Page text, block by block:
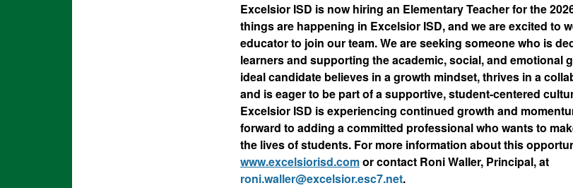
Excelsior ISD is now hiring an Elementary Teacher for the
things are happening in Excelsior ISD, and we are excited to
educator to join our team. We are seeking someone who is
learners and supporting the academic, social, and emotional
ideal candidate believes in a growth mindset, thrives in a
and is eager to be part of a supportive, student-centered
Excelsior ISD is experiencing continued growth and
forward to adding a committed professional who wants to
the lives of students. For more information about this
www.excelsiorisd.comor contact Roni Waller, Principal, at
roni.waller@excelsior.esc7.net.